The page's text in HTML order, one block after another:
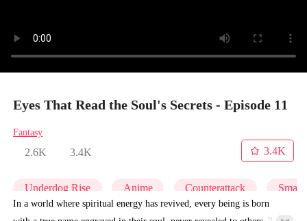
Eyes That Read the Soul's Secrets - Episode 11
Fantasy
2.6K 3.4K
3.4K
Underdog Rise Anime Counterattack Small
In a world where spiritual energy has revived, every being is born